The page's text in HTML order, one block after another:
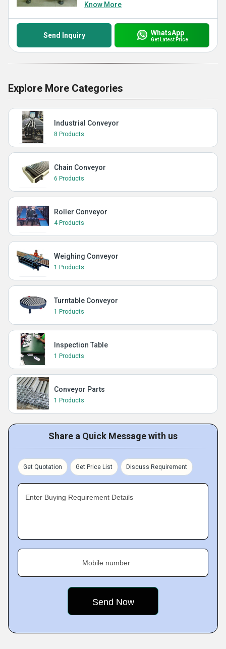
Know More
Send Inquiry WhatsApp
Get Latest Price
Explore More Categories
Industrial Conveyor
8 Products
Chain Conveyor
6 Products
Roller Conveyor
4 Products
Weighing Conveyor
1 Products
Turntable Conveyor
1 Products
Inspection Table
1 Products
Conveyor Parts
1 Products
Share a Quick Message with us
Get Quotation Get Price List Discuss Requirement
Enter Buying Requirement Details
Mobile number